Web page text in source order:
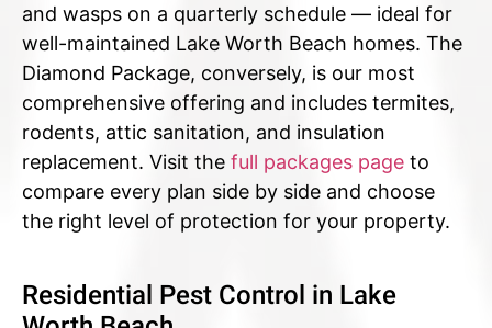
and wasps on a quarterly schedule — ideal for
well-maintained Lake Worth Beach homes. The
Diamond Package, conversely, is our most
comprehensive offering and includes termites,
rodents, attic sanitation, and insulation
replacement. Visit the full packages page to
compare every plan side by side and choose
the right level of protection for your property.
Residential Pest Control in Lake